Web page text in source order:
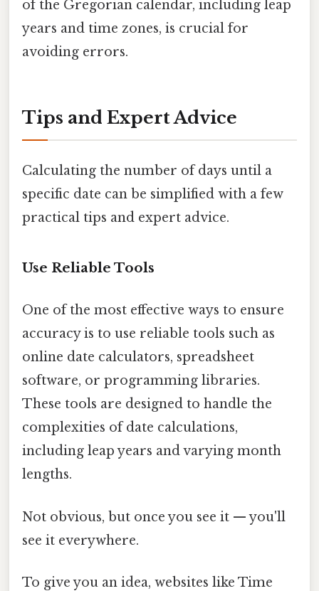
of the Gregorian calendar, including leap
years and time zones, is crucial for
avoiding errors.
Tips and Expert Advice
Calculating the number of days until a
specific date can be simplified with a few
practical tips and expert advice.
Use Reliable Tools
One of the most effective ways to ensure
accuracy is to use reliable tools such as
online date calculators, spreadsheet
software, or programming libraries.
These tools are designed to handle the
complexities of date calculations,
including leap years and varying month
lengths.
Not obvious, but once you see it — you'll
see it everywhere.
To give you an idea, websites like Time